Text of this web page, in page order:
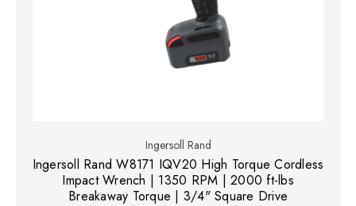
Ingersoll Rand
Ingersoll Rand W8171 IQV20 High Torque Cordless
Impact Wrench | 1350 RPM | 2000 ft-lbs
Breakaway Torque | 3/4" Square Drive